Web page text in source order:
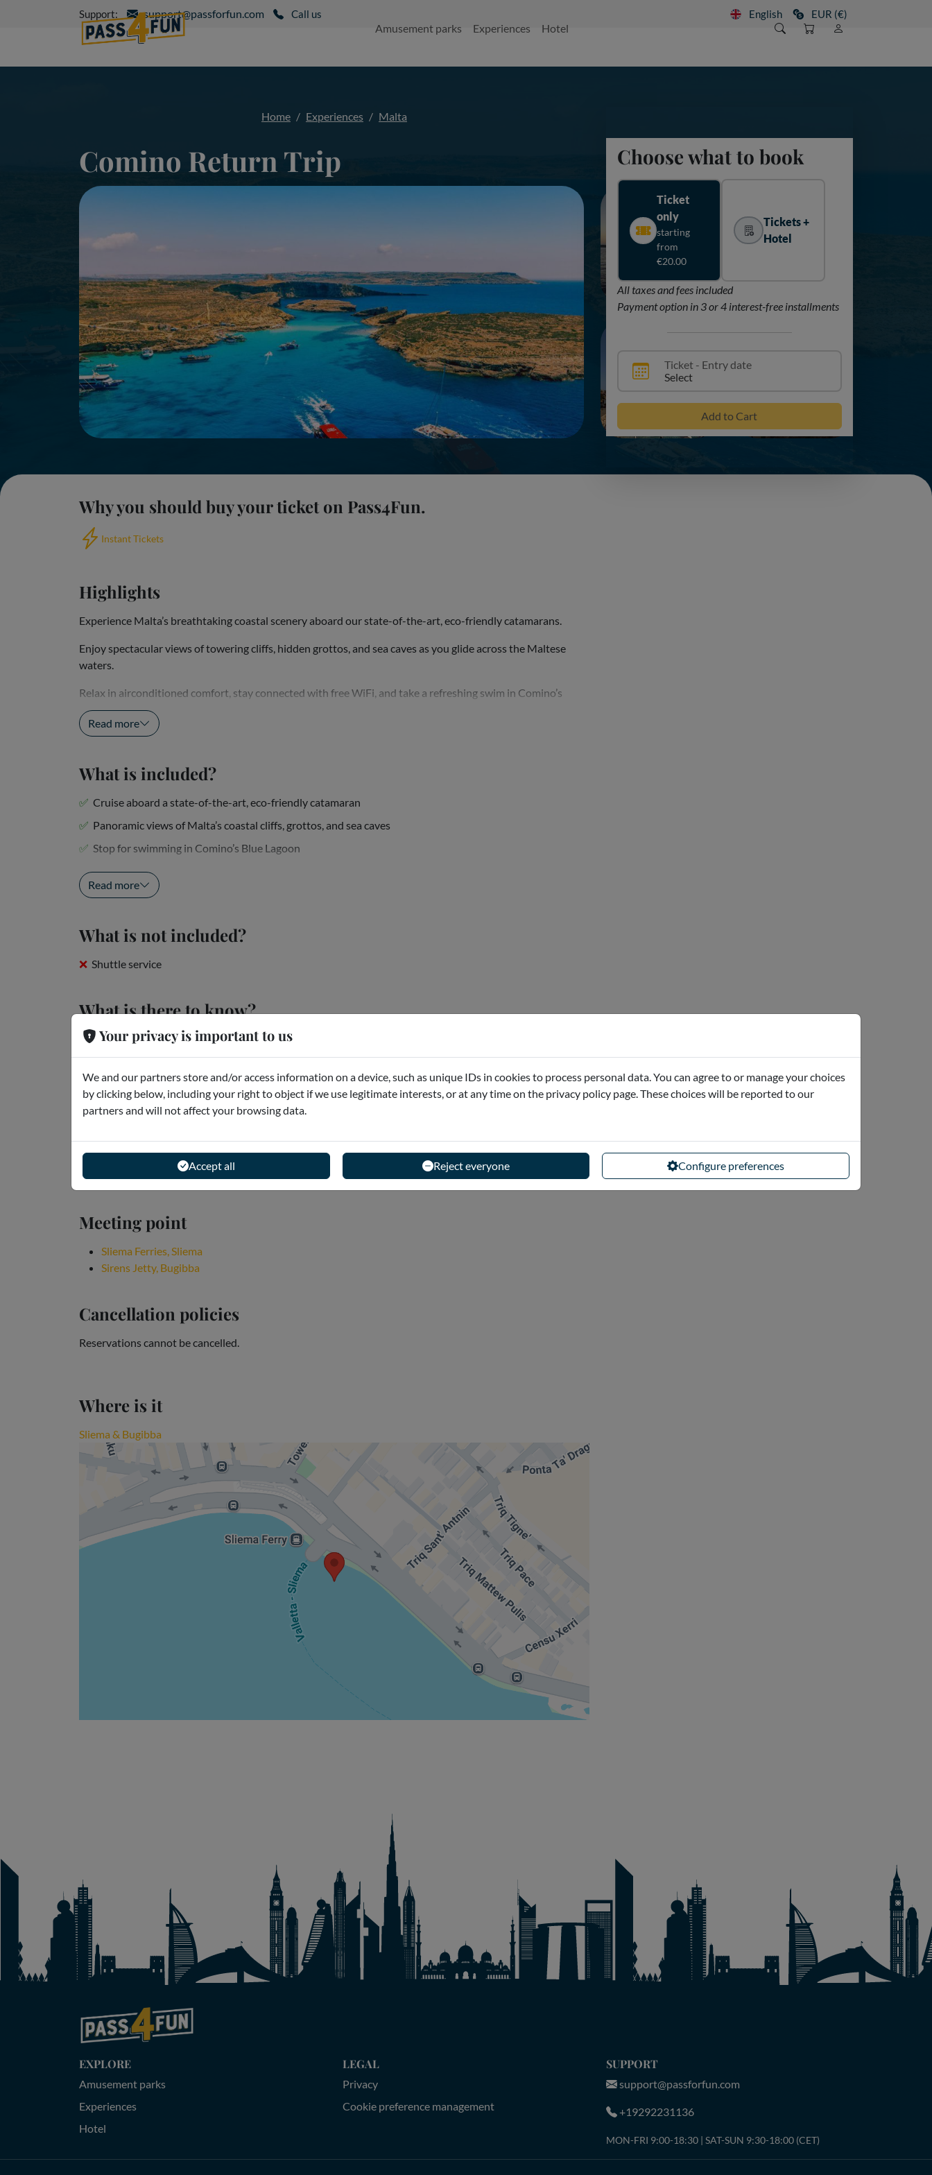
Support: support@passforfun.com Call us English EUR (€)
Amusement parks Experiences Hotel
Home Experiences Malta
Comino Return Trip
Why you should buy your ticket on Pass4Fun.
Instant Tickets
Highlights
Experience Malta’s breathtaking coastal scenery aboard our state-of-the-art, eco-friendly catamarans.
Enjoy spectacular views of towering cliffs, hidden grottos, and sea caves as you glide across the Maltese
waters.
Relax in airconditioned comfort, stay connected with free WiFi, and take a refreshing swim in Comino’s
crystal-clear...
Read more
What is included?
Cruise aboard a state-of-the-art, eco-friendly catamaran
Panoramic views of Malta’s coastal cliffs, grottos, and sea caves
Stop for swimming in Comino’s Blue Lagoon
Air-conditioned indoor seating...
Read more
What is not included?
Shuttle service
What is there to know?
New Comino Island Regulations (Effective May 2025)
wishing to set foot on the island of Comino. It is the responsibility of each...
Read more
Openings
The tour lasts approximately 8 hours.
Meeting point
Sliema Ferries, Sliema
Sirens Jetty, Bugibba
Cancellation policies
Reservations cannot be cancelled.
Where is it
Sliema & Bugibba
Choose what to book
Ticket
only
starting
from
€20.00
Tickets +
Hotel
All taxes and fees included
Payment option in 3 or 4 interest-free installments
Ticket - Entry date
Select
Add to Cart
EXPLORE
Amusement parks
Experiences
Hotel
LEGAL
Privacy
Cookie preference management
SUPPORT
support@passforfun.com
+19292231136
MON-FRI 9:00-18:30 | SAT-SUN 9:30-18:00 (CET)
Your privacy is important to us
We and our partners store and/or access information on a device, such as unique IDs in cookies to process personal data. You can agree to or manage your choices
by clicking below, including your right to object if we use legitimate interests, or at any time on the privacy policy page. These choices will be reported to our
partners and will not affect your browsing data.
Accept all Reject everyone Configure preferences